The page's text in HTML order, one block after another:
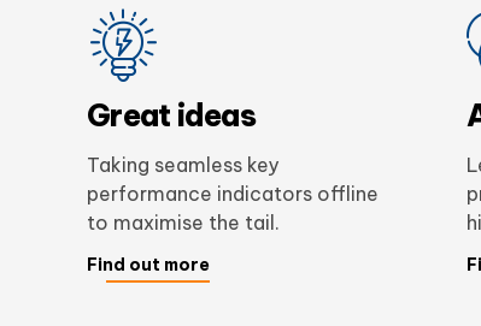
Great ideas
Taking seamless key
performance indicators offline
to maximise the tail.
Find out more